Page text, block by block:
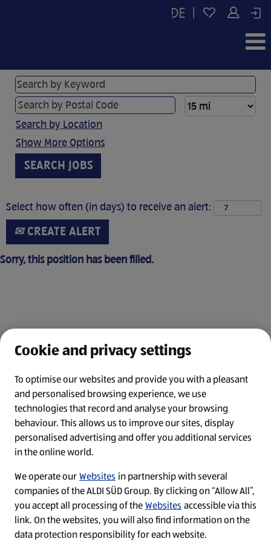
Search by Location
Show More Options
Select how often (in days) to receive an alert:
CREATE ALERT
Sorry, this position has been filled.
Legal Notice
Privacy Policy
Top-Jobs
Security Policy
Cookie and privacy settings
To optimise our websites and provide you with a pleasant
and personalised browsing experience, we use
technologies that record and analyse your browsing
behaviour. This allows us to improve our sites, display
personalised advertising and offer you additional services
in the online world.
We operate ourWebsites in partnership with several
companies of the ALDI SÜD Group. By clicking on “Allow All”,
you accept all processing of theWebsites accessible via this
link. On the websites, you will also find information on the
data protection responsibility for each website.